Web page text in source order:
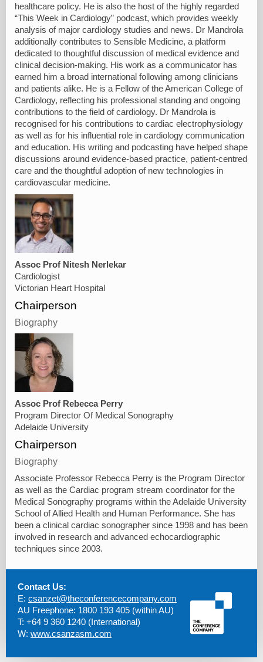
healthcare policy. He is also the host of the highly regarded
“This Week in Cardiology” podcast, which provides weekly
analysis of major cardiology studies and news. Dr Mandrola
additionally contributes to Sensible Medicine, a platform
dedicated to thoughtful discussion of medical evidence and
clinical decision-making. His work as a communicator has
earned him a broad international following among clinicians
and patients alike. He is a Fellow of the American College of
Cardiology, reflecting his professional standing and ongoing
contributions to the field of cardiology. Dr Mandrola is
recognised for his contributions to cardiac electrophysiology
as well as for his influential role in cardiology communication
and education. His writing and podcasting have helped shape
discussions around evidence-based practice, patient-centred
care and the thoughtful adoption of new technologies in
cardiovascular medicine.
Assoc Prof Nitesh Nerlekar
Cardiologist
Victorian Heart Hospital
Chairperson
Biography
Assoc Prof Rebecca Perry
Program Director Of Medical Sonography
Adelaide University
Chairperson
Biography
Associate Professor Rebecca Perry is the Program Director
as well as the Cardiac program stream coordinator for the
Medical Sonography programs within the Adelaide University
School of Allied Health and Human Performance. She has
been a clinical cardiac sonographer since 1998 and has been
involved in research and advanced echocardiographic
techniques since 2003.
Contact Us:
E: csanzet@theconferencecompany.com
AU Freephone: 1800 193 405 (within AU)
T: +64 9 360 1240 (International)
W: www.csanzasm.com